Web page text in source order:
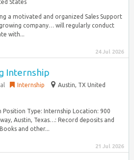
States
a motivated and organized Sales Support
company… will regularly conduct
with...
24 Jul 2026
Internship
Internship
Austin, TX United
Type: Internship Location: 900
Austin, Texas…: Record deposits and
and other...
21 Jul 2026